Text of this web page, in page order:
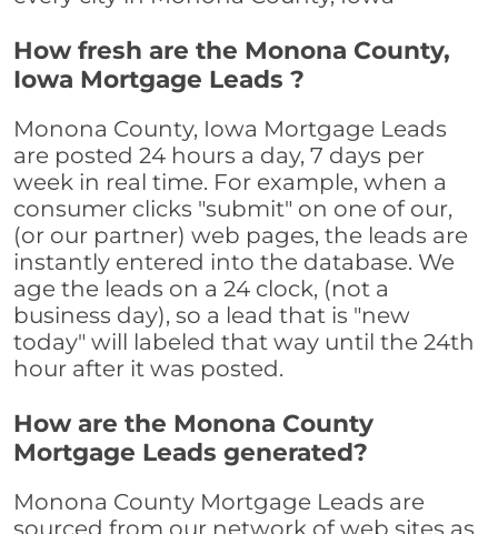
How fresh are the Monona County,
Iowa Mortgage Leads ?
Monona County, Iowa Mortgage Leads
are posted 24 hours a day, 7 days per
week in real time. For example, when a
consumer clicks "submit" on one of our,
(or our partner) web pages, the leads are
instantly entered into the database. We
age the leads on a 24 clock, (not a
business day), so a lead that is "new
today" will labeled that way until the 24th
hour after it was posted.
How are the Monona County
Mortgage Leads generated?
Monona County Mortgage Leads are